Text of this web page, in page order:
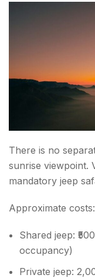
There is no
sunrise viewpoint.
mandatory jeep
Approximate costs:
Shared jeep:
occupancy)
Private jeep: